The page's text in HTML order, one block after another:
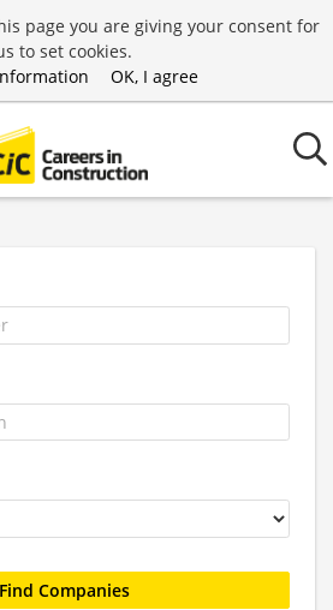
page you are giving your consent for
to set cookies.
OK, I agree